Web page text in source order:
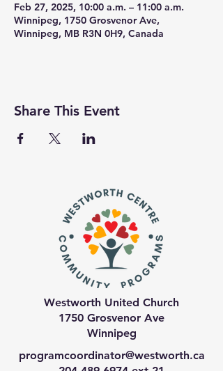
Feb 27, 2025, 10:00 a.m. – 11:00 a.m.
Winnipeg, 1750 Grosvenor Ave,
Winnipeg, MB R3N 0H9, Canada
Share This Event
Westworth United Church
1750 Grosvenor Ave
Winnipeg
programcoordinator@westworth.ca